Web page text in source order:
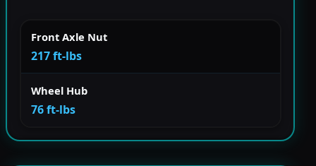
Front Axle Nut
217 ft-lbs
Wheel Hub
76 ft-lbs